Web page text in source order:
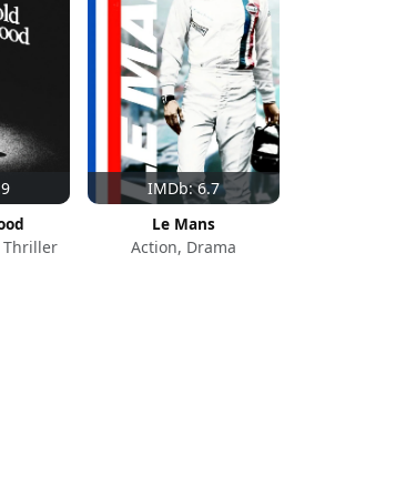
Thriller
IMDb: 6.7
Le Mans
Action, Drama